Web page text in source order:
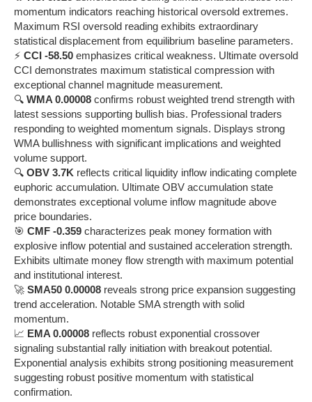
momentum indicators reaching historical oversold extremes.
Maximum RSI oversold reading exhibits extraordinary
statistical displacement from equilibrium baseline parameters.
⚡ CCI -58.50 emphasizes critical weakness. Ultimate oversold
CCI demonstrates maximum statistical compression with
exceptional channel magnitude measurement.
🔍 WMA 0.00008 confirms robust weighted trend strength with
latest sessions supporting bullish bias. Professional traders
responding to weighted momentum signals. Displays strong
WMA bullishness with significant implications and weighted
volume support.
🔍 OBV 3.7K reflects critical liquidity inflow indicating complete
euphoric accumulation. Ultimate OBV accumulation state
demonstrates exceptional volume inflow magnitude above
price boundaries.
🎯 CMF -0.359 characterizes peak money formation with
explosive inflow potential and sustained acceleration strength.
Exhibits ultimate money flow strength with maximum potential
and institutional interest.
🚀 SMA50 0.00008 reveals strong price expansion suggesting
trend acceleration. Notable SMA strength with solid
momentum.
📈 EMA 0.00008 reflects robust exponential crossover
signaling substantial rally initiation with breakout potential.
Exponential analysis exhibits strong positioning measurement
suggesting robust positive momentum with statistical
confirmation.